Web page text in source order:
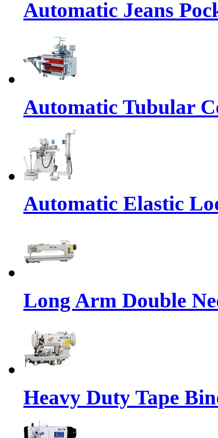
Automatic Jeans
Automatic Tubular
Automatic Elastic
Long Arm Double
Heavy Duty Tape